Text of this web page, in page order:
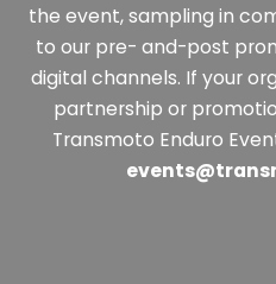
the event, sampling in
to our pre- and-post
digital channels. If your
partnership or
Transmoto Enduro